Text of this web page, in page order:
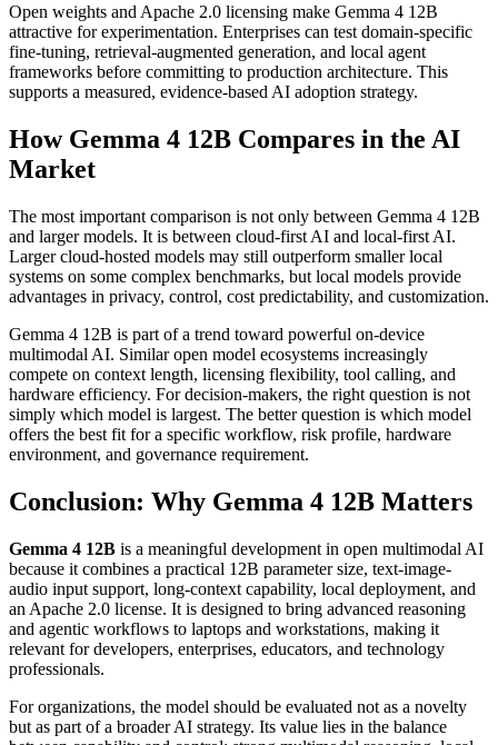
Open weights and Apache 2.0 licensing make Gemma 4 12B
attractive for experimentation. Enterprises can test domain-specific
fine-tuning, retrieval-augmented generation, and local agent
frameworks before committing to production architecture. This
supports a measured, evidence-based AI adoption strategy.
How Gemma 4 12B Compares in the AI
Market
The most important comparison is not only between Gemma 4 12B
and larger models. It is between cloud-first AI and local-first AI.
Larger cloud-hosted models may still outperform smaller local
systems on some complex benchmarks, but local models provide
advantages in privacy, control, cost predictability, and customization.
Gemma 4 12B is part of a trend toward powerful on-device
multimodal AI. Similar open model ecosystems increasingly
compete on context length, licensing flexibility, tool calling, and
hardware efficiency. For decision-makers, the right question is not
simply which model is largest. The better question is which model
offers the best fit for a specific workflow, risk profile, hardware
environment, and governance requirement.
Conclusion: Why Gemma 4 12B Matters
Gemma 4 12B is a meaningful development in open multimodal AI
because it combines a practical 12B parameter size, text-image-
audio input support, long-context capability, local deployment, and
an Apache 2.0 license. It is designed to bring advanced reasoning
and agentic workflows to laptops and workstations, making it
relevant for developers, enterprises, educators, and technology
professionals.
For organizations, the model should be evaluated not as a novelty
but as part of a broader AI strategy. Its value lies in the balance